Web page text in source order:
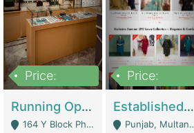
Price:
Running Optical Business For Sale In Lahore | Healthcare Businesses
164 Y Block Phase 3 DHA - Lahore
Price:
Established Fashion & Apparel Business For Sale – NextWearPK | E-Commerce Platforms
Punjab, Multan - Multan